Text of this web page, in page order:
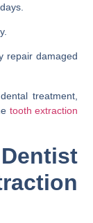
repair damaged
treatment,
tooth extraction